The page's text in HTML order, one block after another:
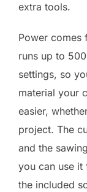
extra tools.
Power comes
runs up to
settings, so
material your
easier,
project. The
and the
you can use it
the included